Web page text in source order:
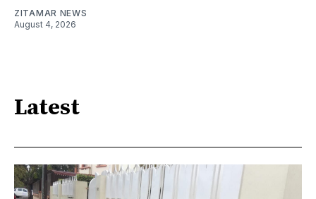
ZITAMAR NEWS
August 4, 2026
Latest